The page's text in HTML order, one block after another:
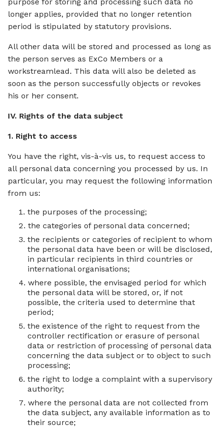
purpose for storing and processing such data no
longer applies, provided that no longer retention
period is stipulated by statutory provisions.
All other data will be stored and processed as long as
the person serves as ExCo Members or a
workstreamlead. This data will also be deleted as
soon as the person successfully objects or revokes
his or her consent.
IV. Rights of the data subject
1. Right to access
You have the right, vis-à-vis us, to request access to
all personal data concerning you processed by us. In
particular, you may request the following information
from us:
the purposes of the processing;
the categories of personal data concerned;
the recipients or categories of recipient to whom
the personal data have been or will be disclosed,
in particular recipients in third countries or
international organisations;
where possible, the envisaged period for which
the personal data will be stored, or, if not
possible, the criteria used to determine that
period;
the existence of the right to request from the
controller rectification or erasure of personal
data or restriction of processing of personal data
concerning the data subject or to object to such
processing;
the right to lodge a complaint with a supervisory
authority;
where the personal data are not collected from
the data subject, any available information as to
their source;